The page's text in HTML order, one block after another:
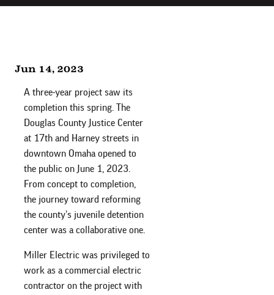
Jun 14, 2023
A three-year project saw its
completion this spring. The
Douglas County Justice Center
at 17th and Harney streets in
downtown Omaha opened to
the public on June 1, 2023.
From concept to completion,
the journey toward reforming
the county’s juvenile detention
center was a collaborative one.
Miller Electric was privileged to
work as a commercial electric
contractor on the project with